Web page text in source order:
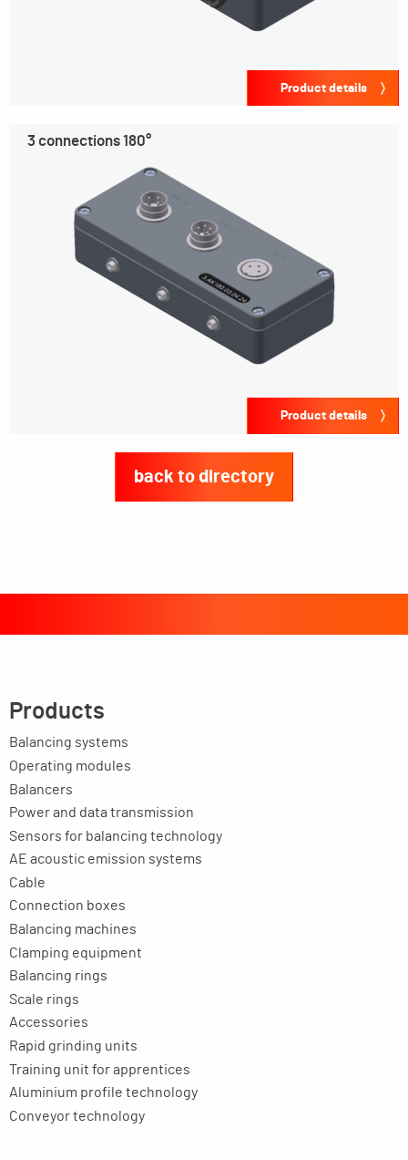
Product details
3 connections 180°
Product details
back to directory
Products
Balancing systems
Operating modules
Balancers
Power and data transmission
Sensors for balancing technology
AE acoustic emission systems
Cable
Connection boxes
Balancing machines
Clamping equipment
Balancing rings
Scale rings
Accessories
Rapid grinding units
Training unit for apprentices
Aluminium profile technology
Conveyor technology